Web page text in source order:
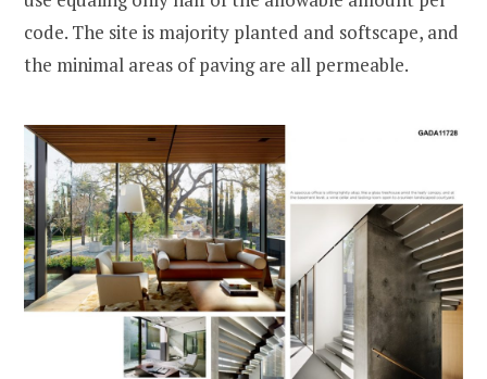
code. The site is majority planted and softscape, and
the minimal areas of paving are all permeable.